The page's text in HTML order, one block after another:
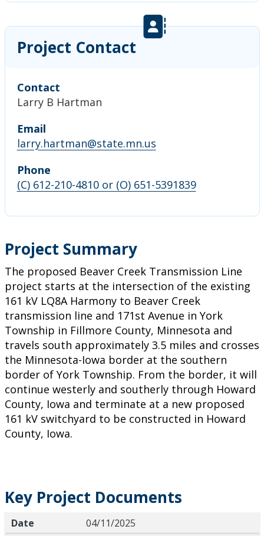
Project Contact
Contact
Larry B Hartman
Email
larry.hartman@state.mn.us
Phone
(C) 612-210-4810 or (O) 651-5391839
Project Summary
The proposed Beaver Creek Transmission Line
project starts at the intersection of the existing
161 kV LQ8A Harmony to Beaver Creek
transmission line and 171st Avenue in York
Township in Fillmore County, Minnesota and
travels south approximately 3.5 miles and crosses
the Minnesota-Iowa border at the southern
border of York Township. From the border, it will
continue westerly and southerly through Howard
County, Iowa and terminate at a new proposed
161 kV switchyard to be constructed in Howard
County, Iowa.
Key Project Documents
Date
Title
Description
Date
04/11/2025